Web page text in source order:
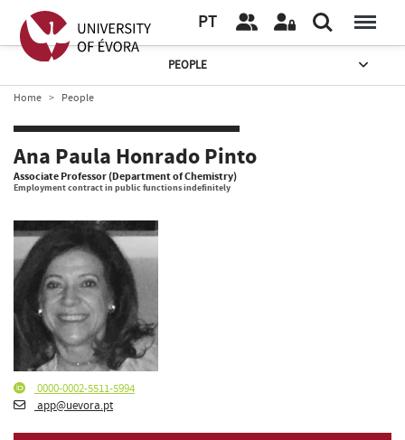
PT
PEOPLE
Home People
Ana Paula Honrado Pinto
Associate Professor (Department of Chemistry)
Employment contract in public functions indefinitely
0000-0002-5511-5994
app@uevora.pt